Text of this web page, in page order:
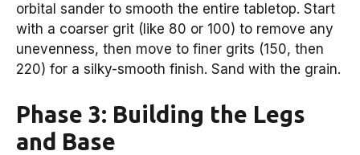
orbital sander to smooth the entire tabletop. Start
with a coarser grit (like 80 or 100) to remove any
unevenness, then move to finer grits (150, then
220) for a silky-smooth finish. Sand with the grain.
Phase 3: Building the Legs
and Base